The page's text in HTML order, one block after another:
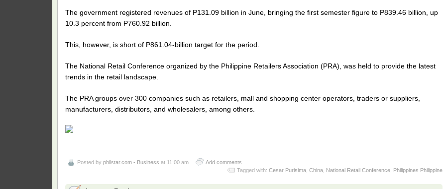
The government registered revenues of P131.09 billion in June, bringing the first semester figure to P839.46 billion, up
10.3 percent from P760.92 billion.
This, however, is short of P861.04-billion target for the period.
The National Retail Conference organized by the Philippine Retailers Association (PRA), was held to provide the latest
trends in the retail landscape.
The PRA groups over 300 companies such as retailers, mall and shopping center operators, traders or suppliers,
manufacturers, distributors, and wholesalers, among others.
Posted by philstar.com - Business at 11:00 am
Add comments
Tagged with: Cesar Purisima, China, National Retail Conference, Philippines Philippine